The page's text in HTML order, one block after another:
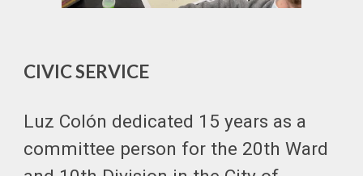
CIVIC SERVICE
Luz Colón dedicated 15 years as a
committee person for the 20th Ward